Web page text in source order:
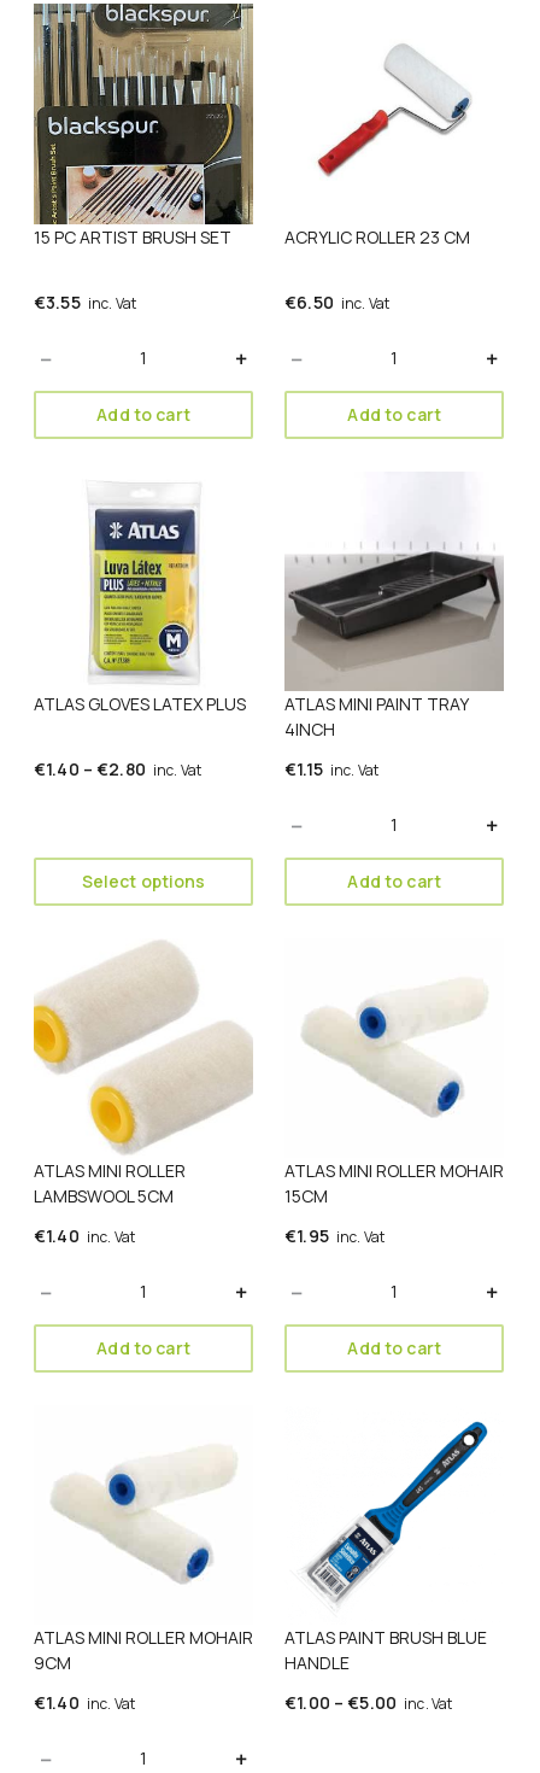
15 PC ARTIST BRUSH SET
€3.55 inc. Vat
Add to cart
ACRYLIC ROLLER 23 CM
€6.50 inc. Vat
Add to cart
ATLAS GLOVES LATEX PLUS
€1.40 – €2.80Price
inc. Vat
Select options
product
multiple
variants.
options
chosen
the
ATLAS MINI PAINT TRAY
4INCH
€1.15 inc. Vat
Add to cart
ATLAS MINI ROLLER
LAMBSWOOL 5CM
€1.40 inc. Vat
Add to cart
ATLAS MINI ROLLER MOHAIR
15CM
€1.95 inc. Vat
Add to cart
ATLAS MINI ROLLER MOHAIR
9CM
€1.40 inc. Vat
ATLAS PAINT BRUSH BLUE
HANDLE
€1.00 – €5.00Price
inc. Vat
options
may
chosen
on
the